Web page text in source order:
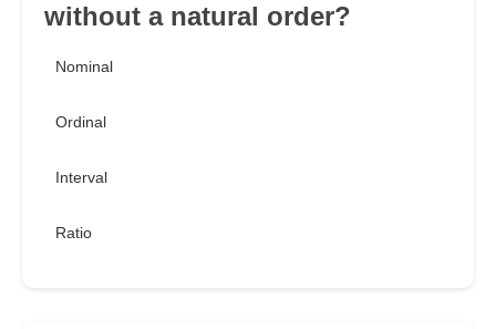
without a natural order?
Nominal
Ordinal
Interval
Ratio